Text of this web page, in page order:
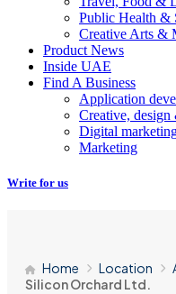
Public Health &
Creative Arts &
Product News
Inside UAE
Find A Business
Application
Creative,
Digital
Marketing
Write for us
Home Location
Silicon Orchard Ltd.